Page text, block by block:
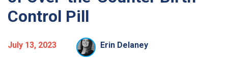
Control Pill
July 13, 2023 Erin Delaney